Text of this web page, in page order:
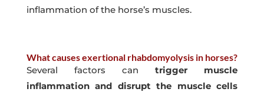
inflammation of the horse’s muscles.
What causes exertional rhabdomyolysis in horses?
Several factors cantrigger muscle
inflammation and disrupt the muscle cells